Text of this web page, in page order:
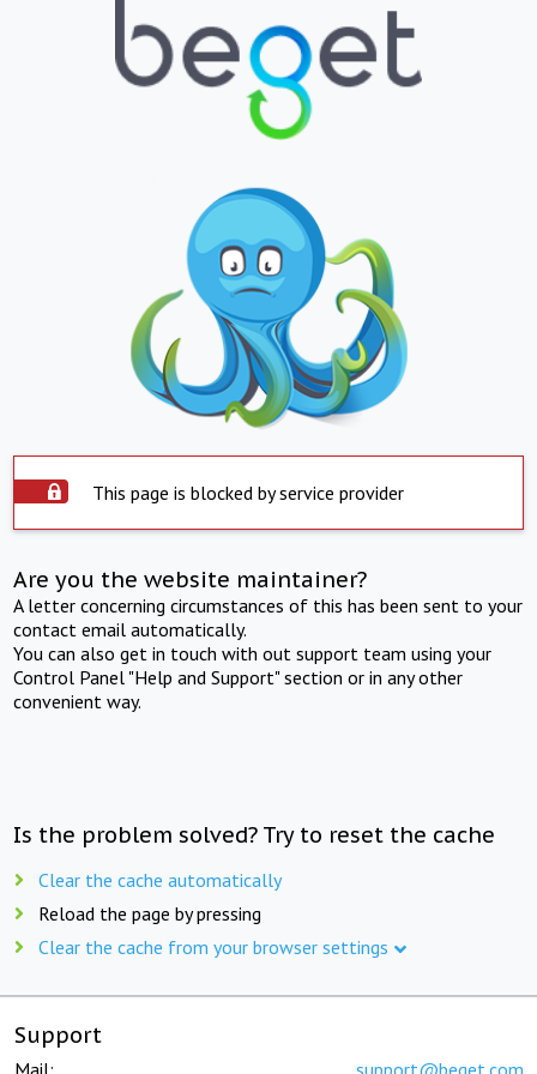
This page is blocked by service provider
Are you the website maintainer?
A letter concerning circumstances of this has been sent to your
contact email automatically.
You can also get in touch with out support team using your
Control Panel "Help and Support" section or in any other
convenient way.
Is the problem solved? Try to reset the cache
Clear the cache automatically
Reload the page by pressing
Clear the cache from your browser settings
Support
Mail: support@beget.com